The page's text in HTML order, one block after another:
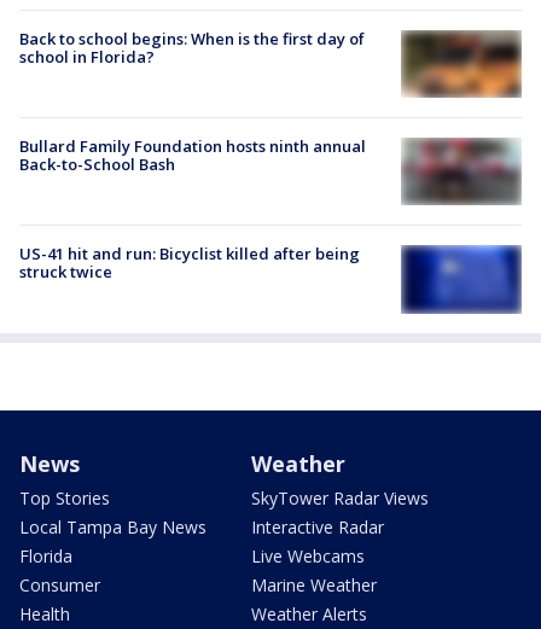
Back to school begins: When is the first day of
school in Florida?
Bullard Family Foundation hosts ninth annual
Back-to-School Bash
US-41 hit and run: Bicyclist killed after being
struck twice
News
Top Stories
Local Tampa Bay News
Florida
Consumer
Health
Weather
SkyTower Radar Views
Interactive Radar
Live Webcams
Marine Weather
Weather Alerts